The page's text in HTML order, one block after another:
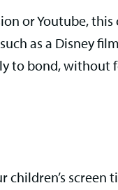
or Youtube,
as a Disney
to bond, without
children’s